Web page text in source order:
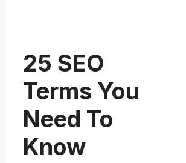
25 SEO
Terms You
Need To
Know